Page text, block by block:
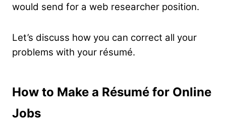
would send for a web researcher position.
Let’s discuss how you can correct all your
problems with your résumé.
How to Make a Résumé for Online
Jobs